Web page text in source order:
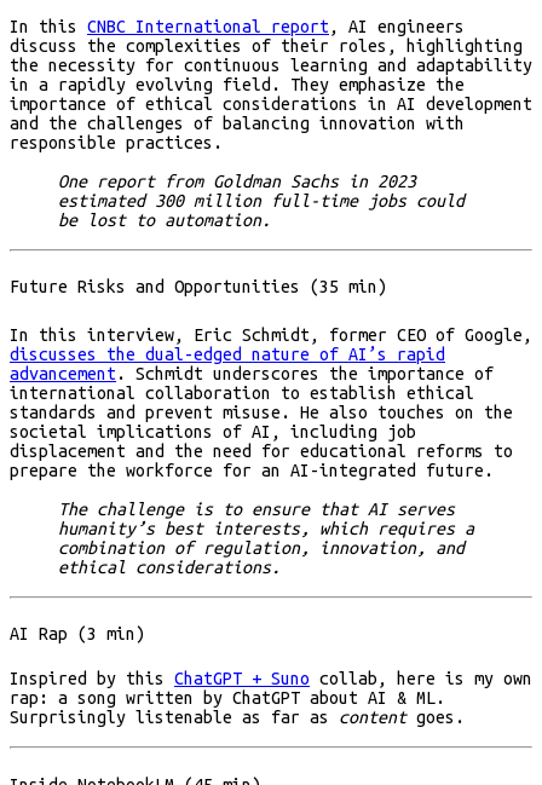
In this CNBC International report , AI engineers
discuss the complexities of their roles, highlighting
the necessity for continuous learning and adaptability
in a rapidly evolving field. They emphasize the
importance of ethical considerations in AI development
and the challenges of balancing innovation with
responsible practices.
One report from Goldman Sachs in 2023
estimated 300 million full-time jobs could
be lost to automation.
Future Risks and Opportunities (35 min)
In this interview, Eric Schmidt, former CEO of Google,
discusses the dual-edged nature of AI’s rapid
advancement . Schmidt underscores the importance of
international collaboration to establish ethical
standards and prevent misuse. He also touches on the
societal implications of AI, including job
displacement and the need for educational reforms to
prepare the workforce for an AI-integrated future.
The challenge is to ensure that AI serves
humanity’s best interests, which requires a
combination of regulation, innovation, and
ethical considerations.
AI Rap (3 min)
Inspired by this ChatGPT + Suno collab, here is my own
rap: a song written by ChatGPT about AI & ML.
Surprisingly listenable as far as contentgoes.